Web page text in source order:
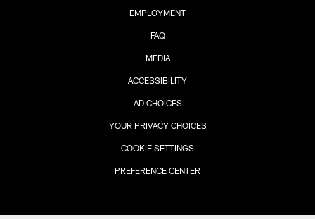
EMPLOYMENT
FAQ
MEDIA
ACCESSIBILITY
AD CHOICES
YOUR PRIVACY CHOICES
COOKIE SETTINGS
PREFERENCE CENTER